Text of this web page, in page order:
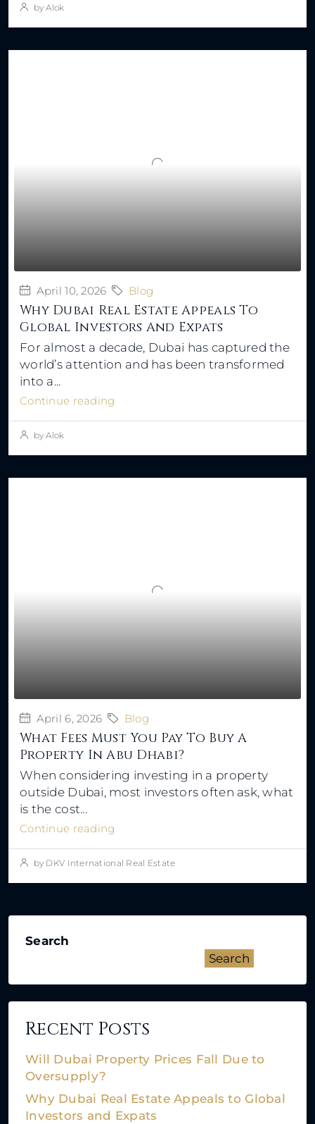
by Alok
April 10, 2026 Blog
Why Dubai Real Estate Appeals To
Global Investors And Expats
For almost a decade, Dubai has captured the
world’s attention and has been transformed
into a...
Continue reading
by Alok
April 6, 2026 Blog
What Fees Must You Pay To Buy A
Property In Abu Dhabi?
When considering investing in a property
outside Dubai, most investors often ask, what
is the cost...
Continue reading
by DKV International Real Estate
Search
Search
Recent Posts
Will Dubai Property Prices Fall Due to
Oversupply?
Why Dubai Real Estate Appeals to Global
Investors and Expats